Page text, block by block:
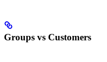
Groups vs Customers